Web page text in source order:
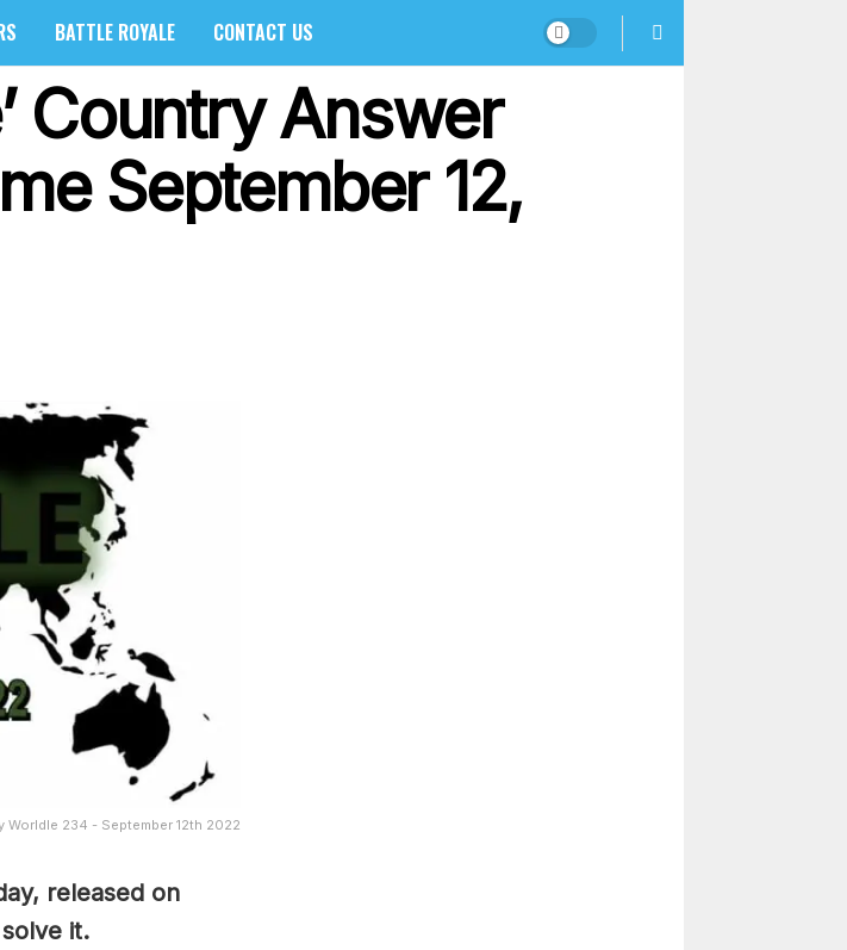
BATTLE ROYALE CONTACT US
Country Answer
September 12,
Worldle 234 - September 12th 2022
released on
it.